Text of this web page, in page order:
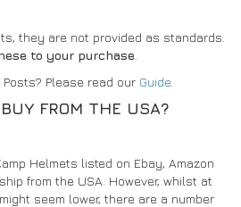
REVENDEDOR
they are not provided as standards.
to your purchase
Please read our Guide.
FROM THE USA?
Helmets listed on Ebay, Amazon
from the USA. However, whilst at
seem lower, there are a number